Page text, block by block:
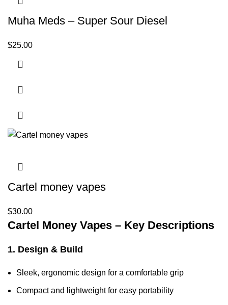
Muha Meds – Super Sour Diesel
$25.00
Cartel money vapes
$30.00
Cartel Money Vapes – Key Descriptions
1. Design & Build
Sleek, ergonomic design for a comfortable grip
Compact and lightweight for easy portability